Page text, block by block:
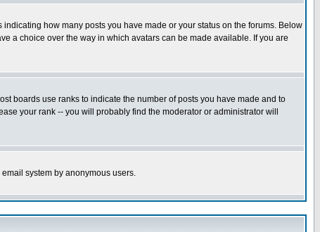
how many posts you have made or your status on the forums. Below
a choice over the way in which avatars can be made available. If you are
boards use ranks to indicate the number of posts you have made and to
your rank -- you will probably find the moderator or administrator will
system by anonymous users.